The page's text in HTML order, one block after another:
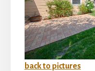
back to pictures